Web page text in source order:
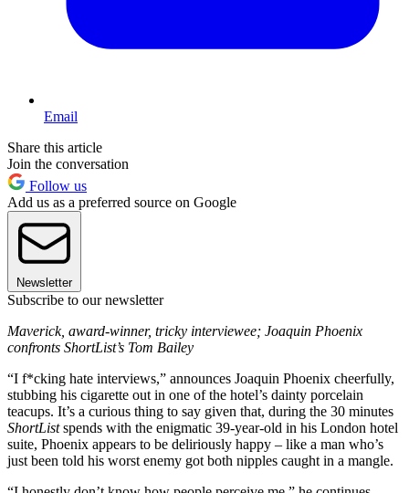
Email
Share this article
Join the conversation
Follow us
Add us as a preferred source on Google
Newsletter
Subscribe to our newsletter
Maverick, award-winner, tricky interviewee; Joaquin Phoenix
confronts ShortList’s Tom Bailey
“I f*cking hate interviews,” announces Joaquin Phoenix cheerfully,
stubbing his cigarette out in one of the hotel’s dainty porcelain
teacups. It’s a curious thing to say given that, during the 30 minutes
ShortListspends with the enigmatic 39-year-old in his London hotel
suite, Phoenix appears to be deliriously happy – like a man who’s
just been told his worst enemy got both nipples caught in a mangle.